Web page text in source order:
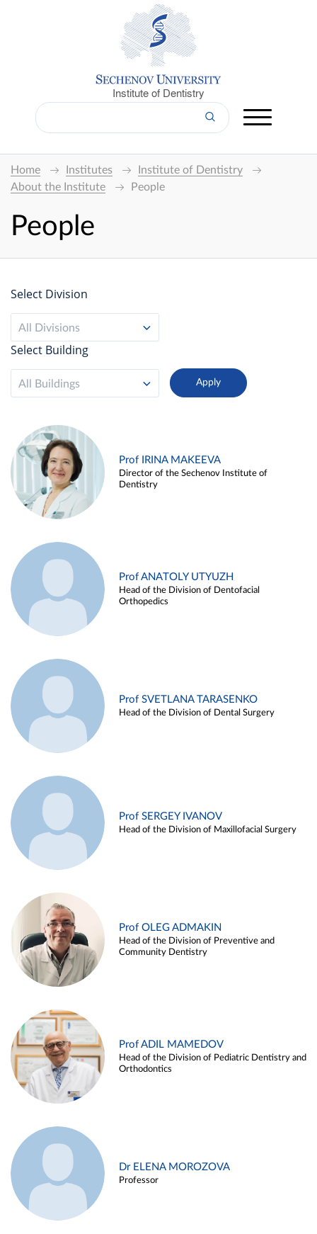
Institute of Dentistry
Home Institutes
Institute of Dentistry
About the Institute
People
People
Select Division
All Divisions
Select Building
All Buildings
Prof IRINA MAKEEVA
Director of the Sechenov Institute of
Dentistry
Prof ANATOLY UTYUZH
Head of the Division of Dentofacial
Orthopedics
Prof SVETLANA TARASENKO
Head of the Division of Dental Surgery
Prof SERGEY IVANOV
Head of the Division of Maxillofacial Surgery
Prof OLEG ADMAKIN
Head of the Division of Preventive and
Community Dentistry
Prof ADIL MAMEDOV
Head of the Division of Pediatric Dentistry and
Orthodontics
Dr ELENA MOROZOVA
Professor